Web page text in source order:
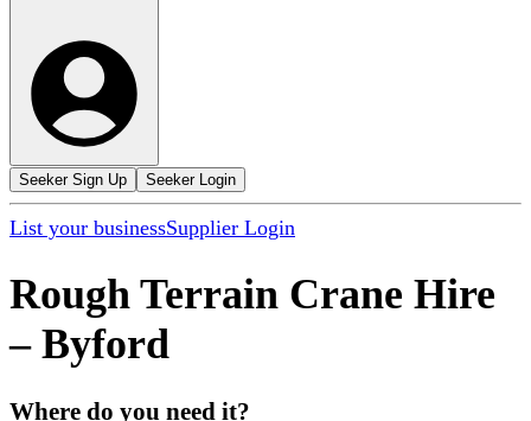
Seeker Sign Up Seeker Login
List your businessSupplier Login
Rough Terrain Crane Hire
– Byford
Where do you need it?